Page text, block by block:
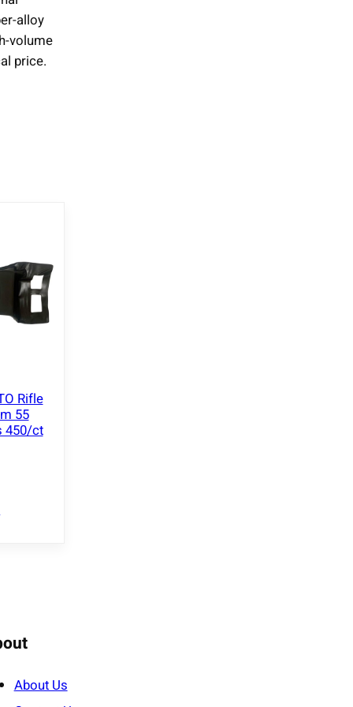
alloy
volume
price.
Rifle
55
450/ct
About Us